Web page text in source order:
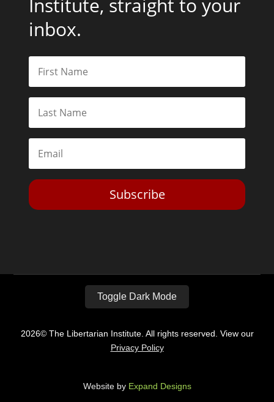
Institute, straight to your
inbox.
Subscribe
Toggle Dark Mode
2026© The Libertarian Institute. All rights reserved. View our
Privacy Policy
Website by Expand Designs